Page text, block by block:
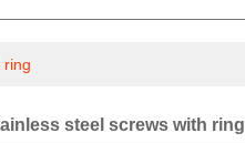
ring
steel screws with ring